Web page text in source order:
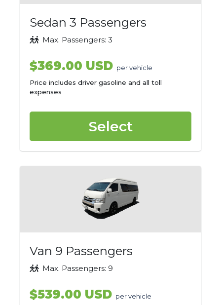
Sedan 3 Passengers
Max. Passengers: 3
$369.00 USD per vehicle
Price includes driver gasoline and all toll
expenses
Select
Van 9 Passengers
Max. Passengers: 9
$539.00 USD per vehicle